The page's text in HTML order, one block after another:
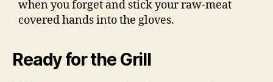
when you forget and stick your raw-meat
covered hands into the gloves.
Ready for the Grill